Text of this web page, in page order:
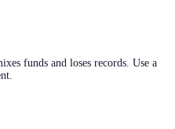
funds and loses records. Use a